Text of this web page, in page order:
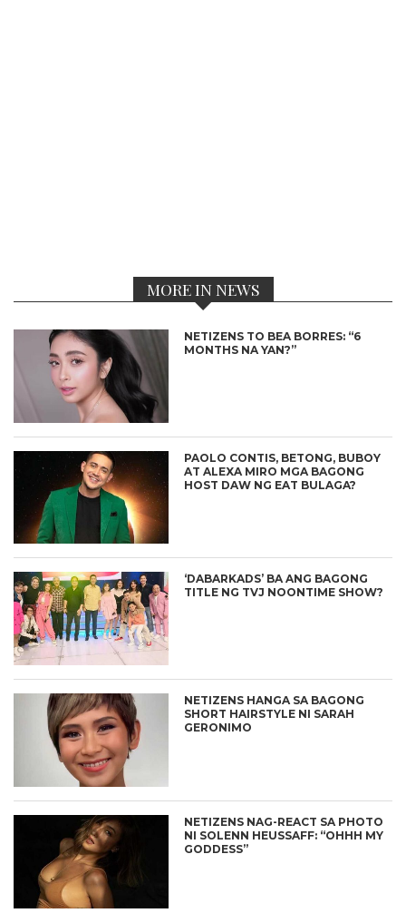
MORE IN NEWS
NETIZENS TO BEA BORRES: “6
MONTHS NA YAN?”
PAOLO CONTIS, BETONG, BUBOY
AT ALEXA MIRO MGA BAGONG
HOST DAW NG EAT BULAGA?
‘DABARKADS’ BA ANG BAGONG
TITLE NG TVJ NOONTIME SHOW?
NETIZENS HANGA SA BAGONG
SHORT HAIRSTYLE NI SARAH
GERONIMO
NETIZENS NAG-REACT SA PHOTO
NI SOLENN HEUSSAFF: “OHHH MY
GODDESS”